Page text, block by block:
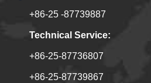
+86-25 -87739887
Technical Service:
+86-25-87736807
+86-25-87739867